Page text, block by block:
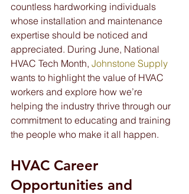
countless hardworking individuals
whose installation and maintenance
expertise should be noticed and
appreciated. During June, National
HVAC Tech Month, Johnstone Supply
wants to highlight the value of HVAC
workers and explore how we’re
helping the industry thrive through our
commitment to educating and training
the people who make it all happen.
HVAC Career
Opportunities and